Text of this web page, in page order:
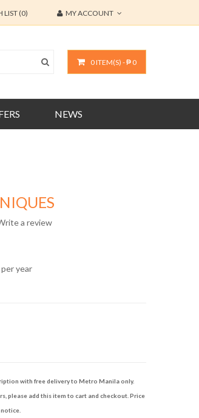
LIST (0) MY ACCOUNT
0 ITEM(S) - ₱ 0
NEWS
a review
year
with free delivery to Metro Manila only.
please add this item to cart and checkout. Price